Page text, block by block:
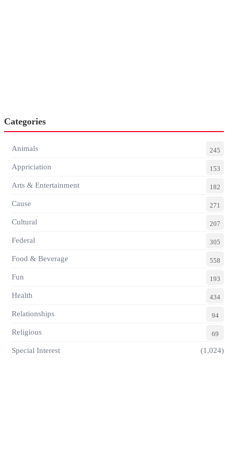
Categories
Animals 245
Appriciation 153
Arts & Entertainment 182
Cause 271
Cultural 207
Federal 305
Food & Beverage 558
Fun 193
Health 434
Relationships 94
Religious 69
Special Interest (1,024)